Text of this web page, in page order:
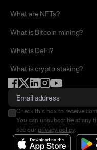
What are NFTs?
What is Bitcoin mining?
What is DeFi?
What is crypto staking?
Check this box to receive
You can unsubscribe at any
see our privacy policy.